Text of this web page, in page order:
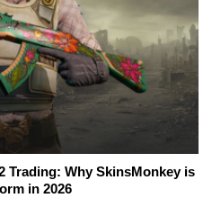
Trading: Why SkinsMonkey is
in 2026